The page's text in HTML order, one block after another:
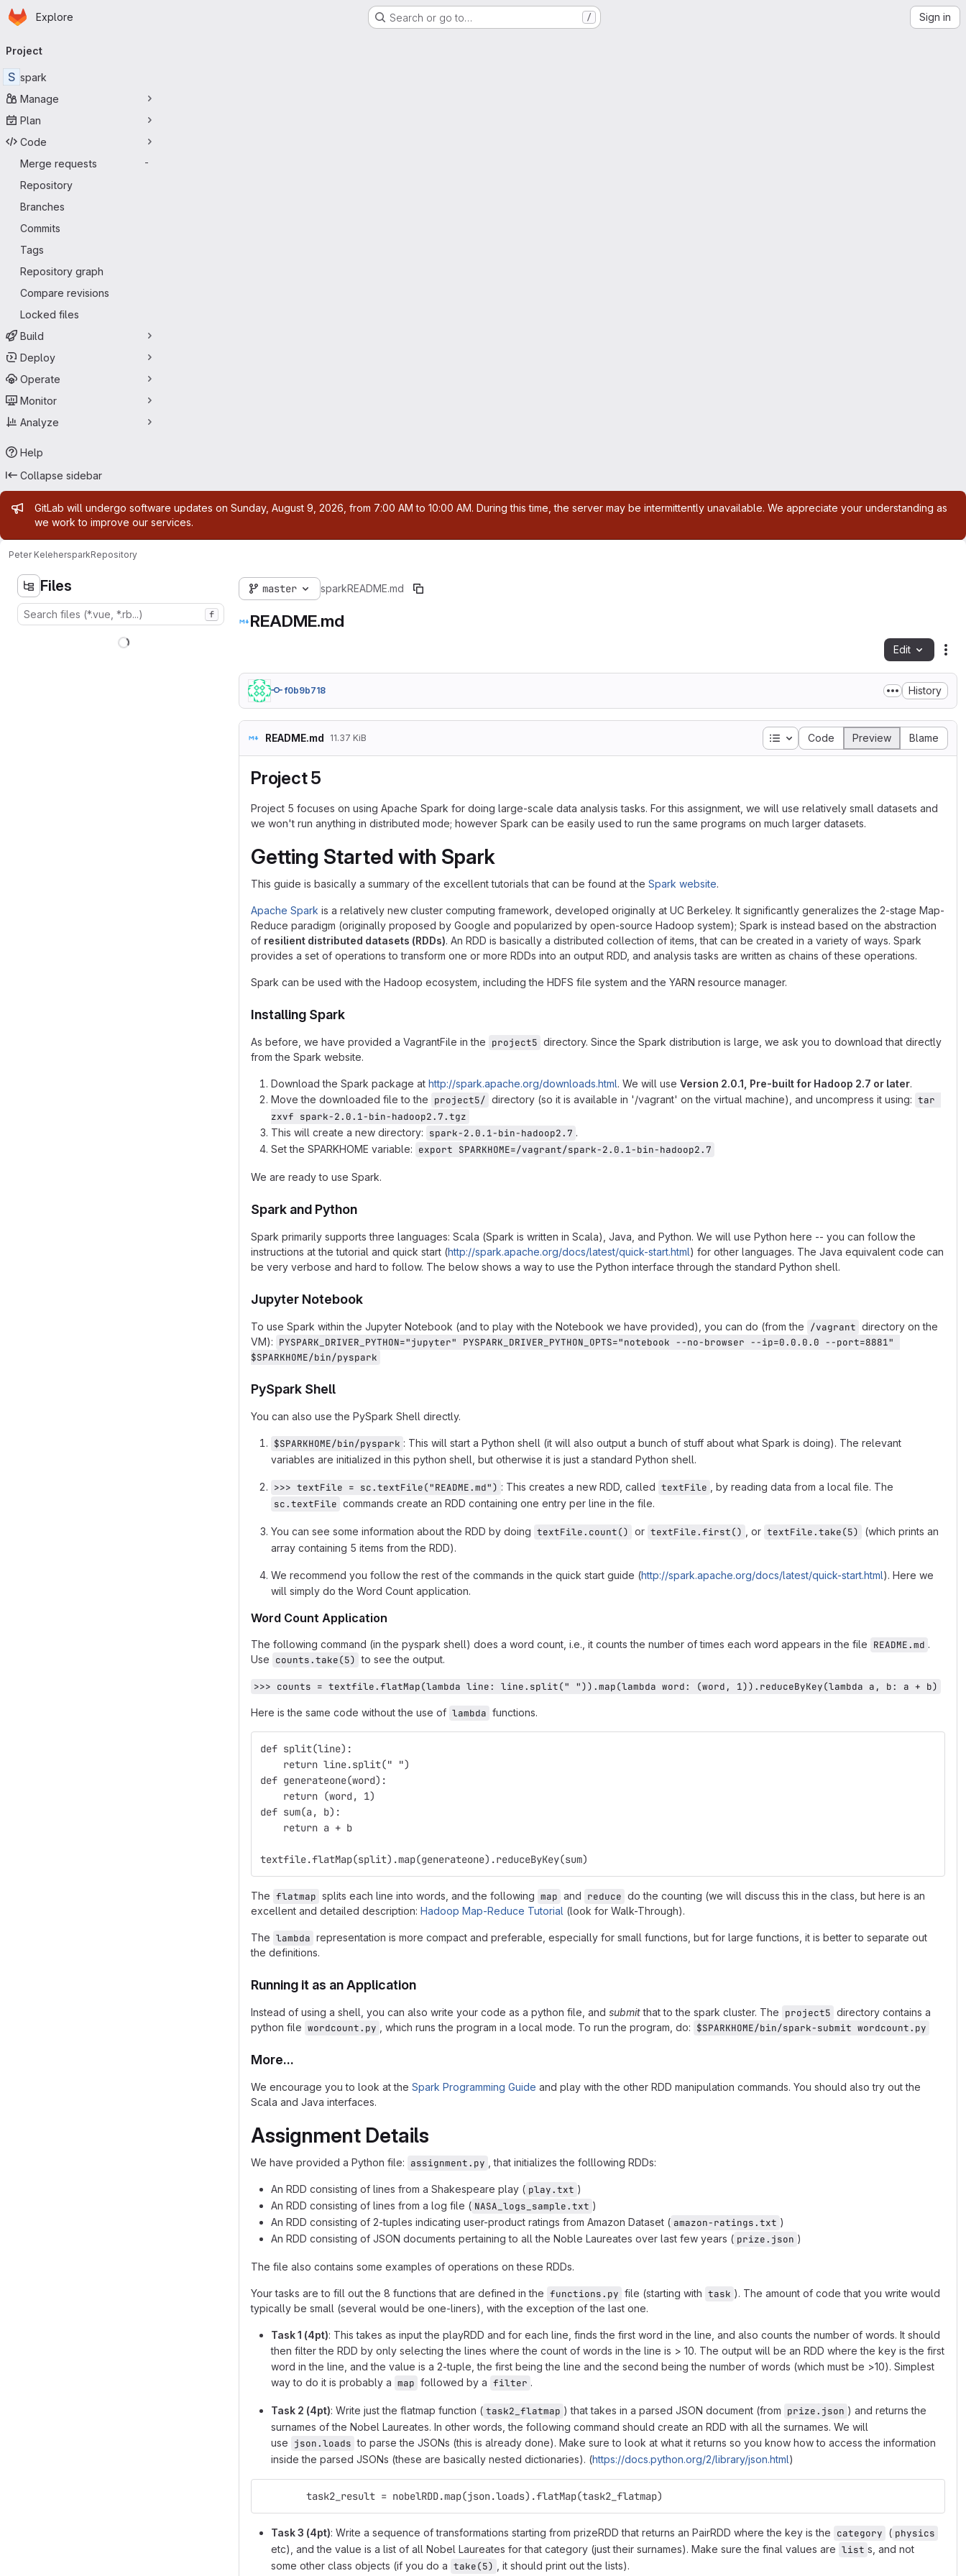
Skip to main content
Homepage
Explore Search or go to… / Sign in
navigation
Project
S spark
Manage
Plan
Code
Merge requests
-
Repository
Branches
Commits
Tags
Repository graph
Compare revisions
Locked files
Build
Deploy
Operate
Monitor
Analyze
Help
Collapse sidebar
Admin message
GitLab will undergo software updates on Sunday, August 9, 2026, from 7:00 AM to 10:00 AM. During this time, the server may be intermittently unavailable. We appreciate your understanding as
we work to improve our services.
Peter KelehersparkRepository
Files
f
master sparkREADME.md
README.md
Edit
f0b9b718 History
README.md 11.37 KiB Table of contents
Code Preview Blame
Project 5
Project 5 focuses on using Apache Spark for doing large-scale data analysis tasks. For this assignment, we will use relatively small datasets and
we won't run anything in distributed mode; however Spark can be easily used to run the same programs on much larger datasets.
Getting Started with Spark
This guide is basically a summary of the excellent tutorials that can be found at the Spark website.
Apache Spark is a relatively new cluster computing framework, developed originally at UC Berkeley. It significantly generalizes the 2-stage Map-
Reduce paradigm (originally proposed by Google and popularized by open-source Hadoop system); Spark is instead based on the abstraction
of resilient distributed datasets (RDDs). An RDD is basically a distributed collection of items, that can be created in a variety of ways. Spark
provides a set of operations to transform one or more RDDs into an output RDD, and analysis tasks are written as chains of these operations.
Spark can be used with the Hadoop ecosystem, including the HDFS file system and the YARN resource manager.
Installing Spark
As before, we have provided a VagrantFile in the project5 directory. Since the Spark distribution is large, we ask you to download that directly
from the Spark website.
Download the Spark package at http://spark.apache.org/downloads.html. We will use Version 2.0.1, Pre-built for Hadoop 2.7 or later.
Move the downloaded file to the project5/ directory (so it is available in '/vagrant' on the virtual machine), and uncompress it using: tar
zxvf spark-2.0.1-bin-hadoop2.7.tgz
This will create a new directory: spark-2.0.1-bin-hadoop2.7 .
Set the SPARKHOME variable: export SPARKHOME=/vagrant/spark-2.0.1-bin-hadoop2.7
We are ready to use Spark.
Spark and Python
Spark primarily supports three languages: Scala (Spark is written in Scala), Java, and Python. We will use Python here -- you can follow the
instructions at the tutorial and quick start (http://spark.apache.org/docs/latest/quick-start.html) for other languages. The Java equivalent code can
be very verbose and hard to follow. The below shows a way to use the Python interface through the standard Python shell.
Jupyter Notebook
To use Spark within the Jupyter Notebook (and to play with the Notebook we have provided), you can do (from the /vagrant directory on the
VM): PYSPARK_DRIVER_PYTHON="jupyter" PYSPARK_DRIVER_PYTHON_OPTS="notebook --no-browser --ip=0.0.0.0 --port=8881"
$SPARKHOME/bin/pyspark
PySpark Shell
You can also use the PySpark Shell directly.
$SPARKHOME/bin/pyspark : This will start a Python shell (it will also output a bunch of stuff about what Spark is doing). The relevant
variables are initialized in this python shell, but otherwise it is just a standard Python shell.
>>> textFile = sc.textFile("README.md") : This creates a new RDD, called textFile
, by reading data from a local file. The
sc.textFile commands create an RDD containing one entry per line in the file.
You can see some information about the RDD by doing textFile.count() or textFile.first() , or textFile.take(5)
(which prints an
array containing 5 items from the RDD).
We recommend you follow the rest of the commands in the quick start guide (http://spark.apache.org/docs/latest/quick-start.html). Here we
will simply do the Word Count application.
Word Count Application
The following command (in the pyspark shell) does a word count, i.e., it counts the number of times each word appears in the file README.md .
Use counts.take(5) to see the output.
>>> counts = textfile.flatMap(lambda line: line.split(" ")).map(lambda word: (word, 1)).reduceByKey(lambda a, b: a + b)
Here is the same code without the use of lambda functions.
def split(line):
    return line.split(" ")
def generateone(word):
    return (word, 1)
def sum(a, b):
    return a + b
textfile.flatMap(split).map(generateone).reduceByKey(sum)
The flatmap splits each line into words, and the following map and reduce do the counting (we will discuss this in the class, but here is an
excellent and detailed description: Hadoop Map-Reduce Tutorial (look for Walk-Through).
The lambda representation is more compact and preferable, especially for small functions, but for large functions, it is better to separate out
the definitions.
Running it as an Application
Instead of using a shell, you can also write your code as a python file, and submitthat to the spark cluster. The project5 directory contains a
python file wordcount.py , which runs the program in a local mode. To run the program, do: $SPARKHOME/bin/spark-submit wordcount.py
More...
We encourage you to look at the Spark Programming Guide and play with the other RDD manipulation commands. You should also try out the
Scala and Java interfaces.
Assignment Details
We have provided a Python file: assignment.py , that initializes the folllowing RDDs:
An RDD consisting of lines from a Shakespeare play ( play.txt )
An RDD consisting of lines from a log file ( NASA_logs_sample.txt )
An RDD consisting of 2-tuples indicating user-product ratings from Amazon Dataset ( amazon-ratings.txt )
An RDD consisting of JSON documents pertaining to all the Noble Laureates over last few years ( prize.json )
The file also contains some examples of operations on these RDDs.
Your tasks are to fill out the 8 functions that are defined in the functions.py file (starting with task ). The amount of code that you write would
typically be small (several would be one-liners), with the exception of the last one.
Task 1 (4pt): This takes as input the playRDD and for each line, finds the first word in the line, and also counts the number of words. It should
then filter the RDD by only selecting the lines where the count of words in the line is > 10. The output will be an RDD where the key is the first
word in the line, and the value is a 2-tuple, the first being the line and the second being the number of words (which must be >10). Simplest
way to do it is probably a map followed by a filter .
Task 2 (4pt): Write just the flatmap function ( task2_flatmap ) that takes in a parsed JSON document (from prize.json ) and returns the
surnames of the Nobel Laureates. In other words, the following command should create an RDD with all the surnames. We will
use json.loads to parse the JSONs (this is already done). Make sure to look at what it returns so you know how to access the information
inside the parsed JSONs (these are basically nested dictionaries). (https://docs.python.org/2/library/json.html)
     	task2_result = nobelRDD.map(json.loads).flatMap(task2_flatmap)
Task 3 (4pt): Write a sequence of transformations starting from prizeRDD that returns an PairRDD where the key is the category ( physics
etc), and the value is a list of all Nobel Laureates for that category (just their surnames). Make sure the final values are list s, and not
some other class objects (if you do a take(5) , it should print out the lists).